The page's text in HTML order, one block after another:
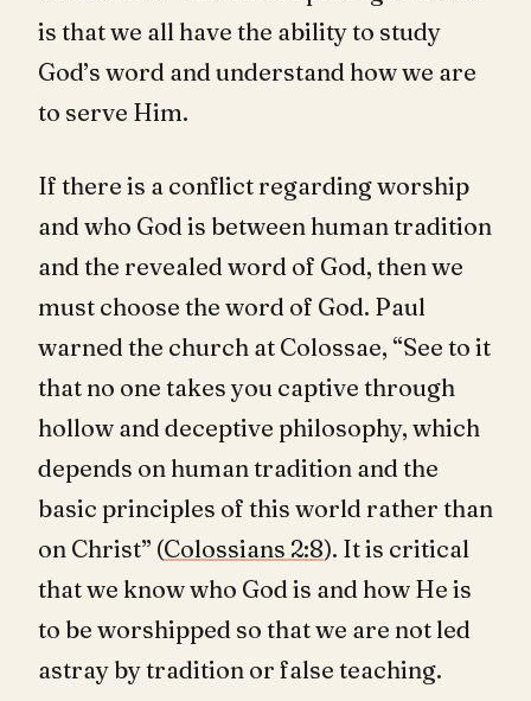
is that we all have the ability to study
God’s word and understand how we are
to serve Him.
If there is a conflict regarding worship
and who God is between human tradition
and the revealed word of God, then we
must choose the word of God. Paul
warned the church at Colossae, “See to it
that no one takes you captive through
hollow and deceptive philosophy, which
depends on human tradition and the
basic principles of this world rather than
on Christ” (Colossians 2:8). It is critical
that we know who God is and how He is
to be worshipped so that we are not led
astray by tradition or false teaching.